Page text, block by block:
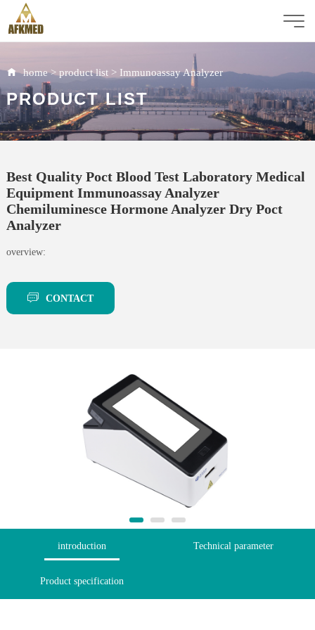
home> product list> Immunoassay Analyzer
PRODUCT LIST
Best Quality Poct Blood Test Laboratory Medical
Equipment Immunoassay Analyzer
Chemiluminesce Hormone Analyzer Dry Poct
Analyzer
overview:
CONTACT
introduction Technical parameter
Product specification